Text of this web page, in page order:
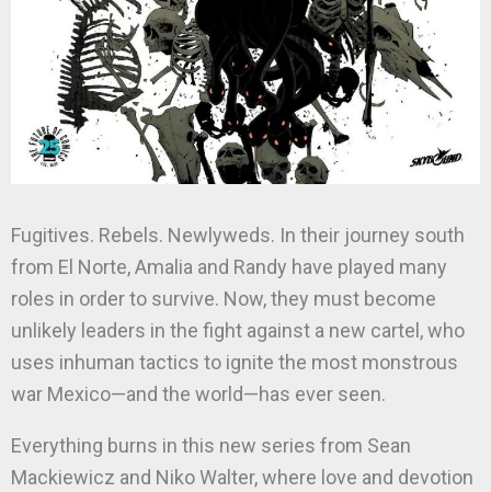
Fugitives. Rebels. Newlyweds. In their journey south
from El Norte, Amalia and Randy have played many
roles in order to survive. Now, they must become
unlikely leaders in the fight against a new cartel, who
uses inhuman tactics to ignite the most monstrous
war Mexico—and the world—has ever seen.
Everything burns in this new series from Sean
Mackiewicz and Niko Walter, where love and devotion